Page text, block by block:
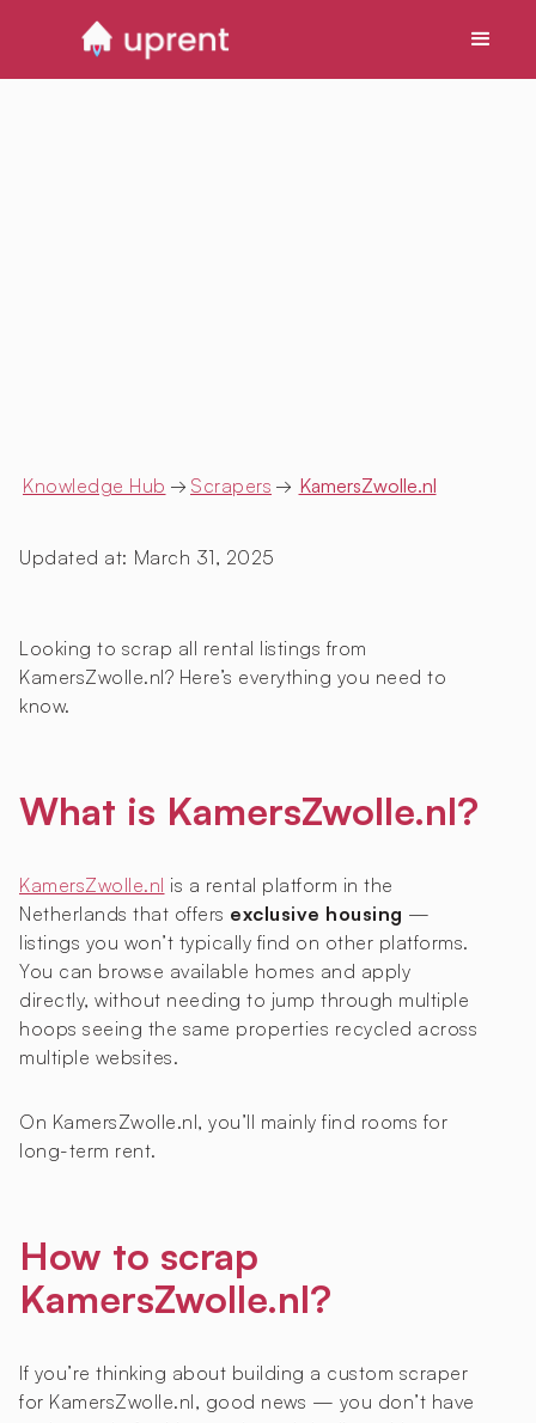
Knowledge Hub → Scrapers → KamersZwolle.nl
Updated at: March 31, 2025
Looking to scrap all rental listings from
KamersZwolle.nl? Here’s everything you need to
know.
What is KamersZwolle.nl?
KamersZwolle.nl is a rental platform in the
Netherlands that offers exclusive housing —
listings you won’t typically find on other platforms.
You can browse available homes and apply
directly, without needing to jump through multiple
hoops seeing the same properties recycled across
multiple websites.
On KamersZwolle.nl, you’ll mainly find rooms for
long-term rent.
How to scrap
KamersZwolle.nl?
If you’re thinking about building a custom scraper
for KamersZwolle.nl, good news — you don’t have